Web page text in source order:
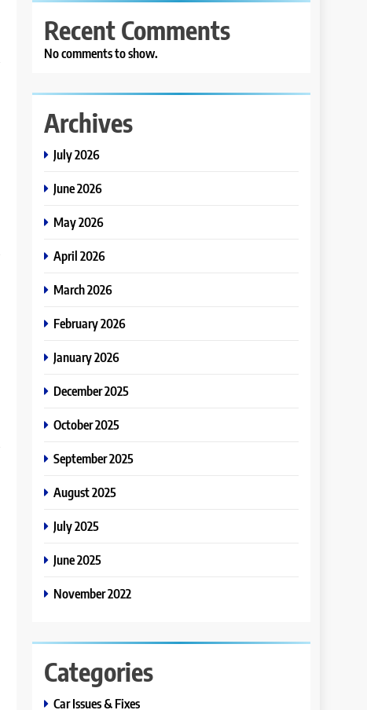
Recent Comments
No comments to show.
Archives
July 2026
June 2026
May 2026
April 2026
March 2026
February 2026
January 2026
December 2025
October 2025
September 2025
August 2025
July 2025
June 2025
November 2022
Categories
Car Issues & Fixes